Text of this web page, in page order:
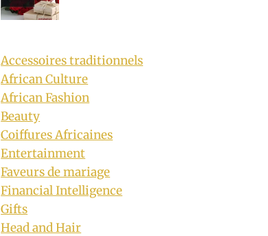
Accessoires traditionnels
African Culture
African Fashion
Beauty
Coiffures Africaines
Entertainment
Faveurs de mariage
Financial Intelligence
Gifts
Head and Hair